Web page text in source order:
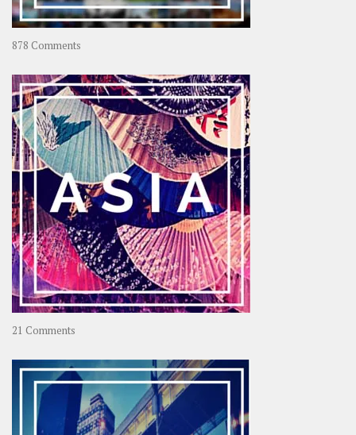
878 Comments
OOAworld
21 Comments
–
OOAsia,
A
Year-